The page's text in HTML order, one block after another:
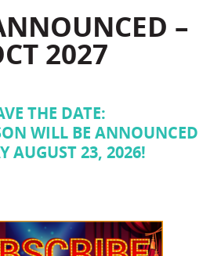
–
2027
THE DATE:
WILL BE ANNOUNCED
AUGUST 23, 2026!